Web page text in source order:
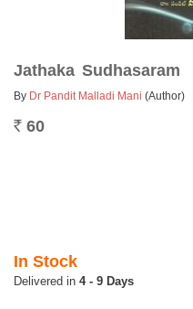
Jathaka Sudhasaram
By Dr Pandit Malladi Mani (Author)
Rs. 60
In Stock
4 - 9 Days